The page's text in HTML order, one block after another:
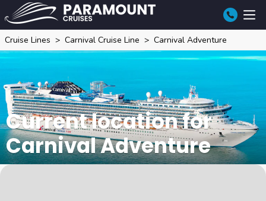
Cruise Lines Carnival Cruise Line Carnival Adventure
Current location for
Carnival Adventure